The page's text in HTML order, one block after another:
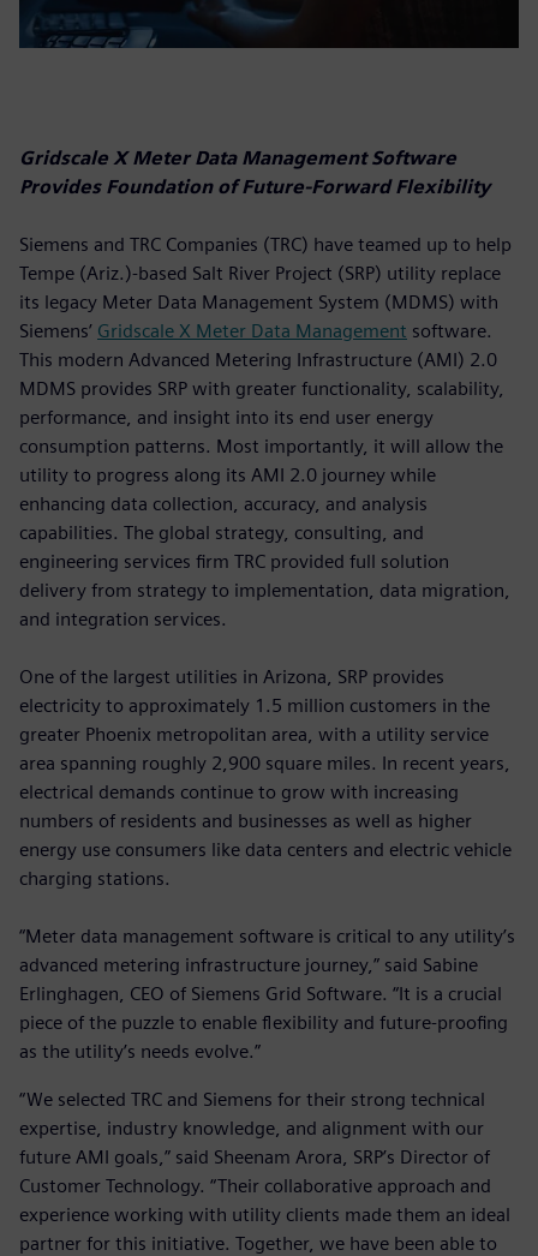
Gridscale X Meter Data Management Software
Provides Foundation of Future-Forward Flexibility
Siemens and TRC Companies (TRC) have teamed up to help
Tempe (Ariz.)-based Salt River Project (SRP) utility replace
its legacy Meter Data Management System (MDMS) with
Siemens’ Gridscale X Meter Data Management software.
This modern Advanced Metering Infrastructure (AMI) 2.0
MDMS provides SRP with greater functionality, scalability,
performance, and insight into its end user energy
consumption patterns. Most importantly, it will allow the
utility to progress along its AMI 2.0 journey while
enhancing data collection, accuracy, and analysis
capabilities. The global strategy, consulting, and
engineering services firm TRC provided full solution
delivery from strategy to implementation, data migration,
and integration services.
One of the largest utilities in Arizona, SRP provides
electricity to approximately 1.5 million customers in the
greater Phoenix metropolitan area, with a utility service
area spanning roughly 2,900 square miles. In recent years,
electrical demands continue to grow with increasing
numbers of residents and businesses as well as higher
energy use consumers like data centers and electric vehicle
charging stations.
“Meter data management software is critical to any utility’s
advanced metering infrastructure journey,” said Sabine
Erlinghagen, CEO of Siemens Grid Software. “It is a crucial
piece of the puzzle to enable flexibility and future-proofing
as the utility’s needs evolve.”
“We selected TRC and Siemens for their strong technical
expertise, industry knowledge, and alignment with our
future AMI goals,” said Sheenam Arora, SRP’s Director of
Customer Technology. “Their collaborative approach and
experience working with utility clients made them an ideal
partner for this initiative. Together, we have been able to